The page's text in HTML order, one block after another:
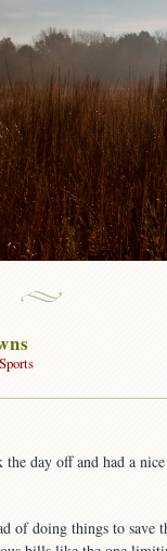
Sports
the day off and had a
of doing things to save